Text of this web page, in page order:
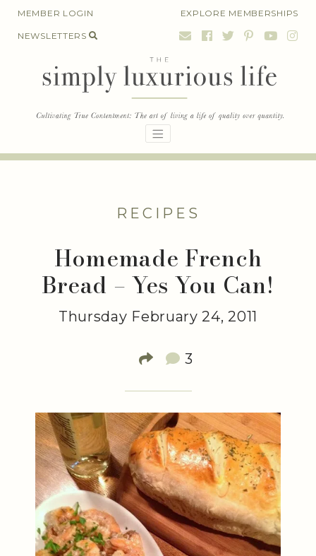
SkipMEMBER LOGIN EXPLORE MEMBERSHIPS
NEWSLETTERS
RECIPES
Homemade French
Bread – Yes You Can!
Thursday February 24, 2011
3